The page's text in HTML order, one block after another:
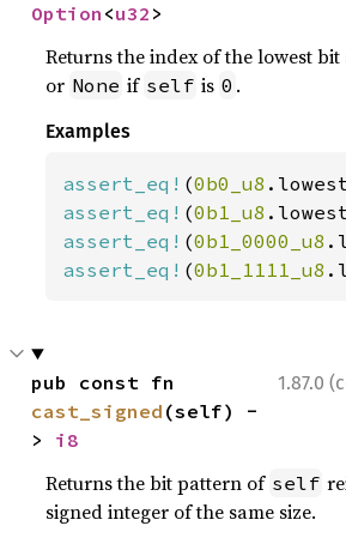
Option <u32 >
Returns the index of the lowest bit
or None if self is 0 .
Examples
assert_eq! (0b0_u8
assert_eq! (0b1_u8
assert_eq! (0b1_0000_u8
assert_eq! (0b1_1111_u8
1.87.0
cast_signed (self) -
> i8
Returns the bit pattern of self
signed integer of the same size.